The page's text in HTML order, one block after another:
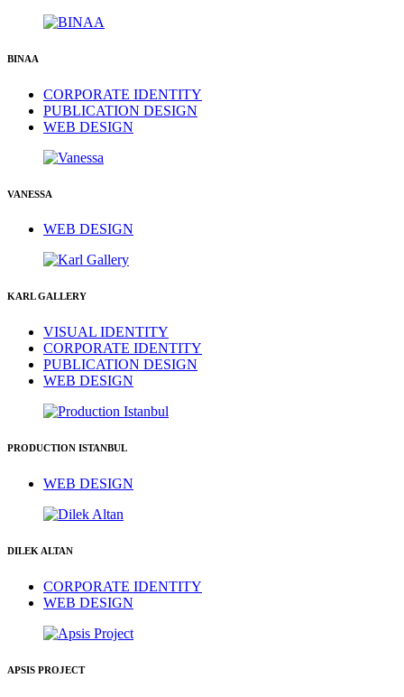
BINAA
CORPORATE IDENTITY
PUBLICATION DESIGN
WEB DESIGN
VANESSA
WEB DESIGN
KARL GALLERY
VISUAL IDENTITY
CORPORATE IDENTITY
PUBLICATION DESIGN
WEB DESIGN
PRODUCTION ISTANBUL
WEB DESIGN
DILEK ALTAN
CORPORATE IDENTITY
WEB DESIGN
APSIS PROJECT